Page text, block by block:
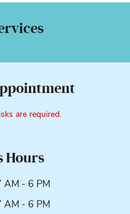
are required.
Hours
AM - 6 PM
AM - 6 PM